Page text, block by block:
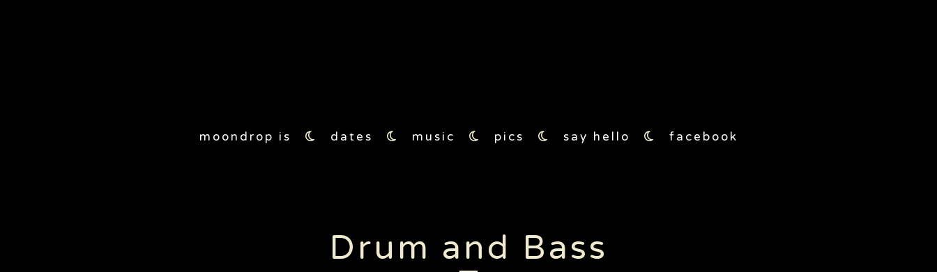
moondrop is moon1
dates moon2
music moon3
pics moon4
say hello moon5
facebook
Drum and Bass
2017